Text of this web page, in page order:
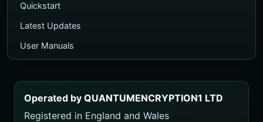
Quickstart
Latest Updates
User Manuals
TalkToAI Quiz
Operated by QUANTUMENCRYPTION1 LTD
Registered in England and Wales